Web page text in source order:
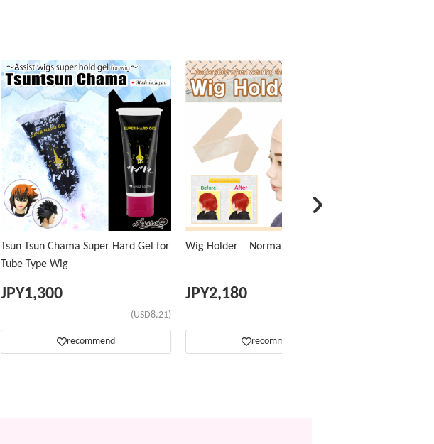
Tsun Tsun Chama Super Hard Gel for
Tube Type Wig
JPY1,300
(USD8.21)
recommend
Wig Holder Normal Type
JPY2,180
recommend